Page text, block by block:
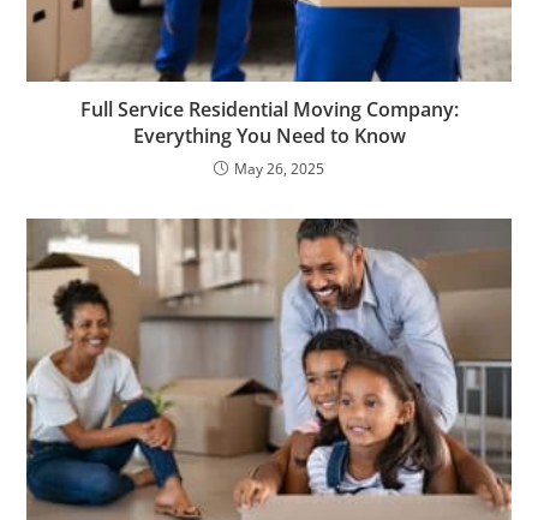
Full Service Residential Moving Company:
Everything You Need to Know
May 26, 2025